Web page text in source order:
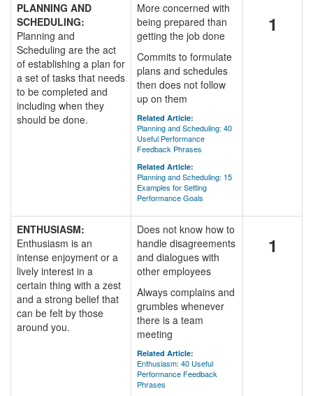
PLANNING AND
SCHEDULING:
Planning and
Scheduling are the act
of establishing a plan for
a set of tasks that needs
to be completed and
including when they
should be done.
More concerned with
being prepared than
getting the job done
Commits to formulate
plans and schedules
then does not follow
up on them
Related Article:
Planning and Scheduling: 40
Useful Performance
Feedback Phrases
Related Article:
Planning and Scheduling: 15
Examples for Setting
Performance Goals
1
ENTHUSIASM:
Enthusiasm is an
intense enjoyment or a
lively interest in a
certain thing with a zest
and a strong belief that
can be felt by those
around you.
Does not know how to
handle disagreements
and dialogues with
other employees
Always complains and
grumbles whenever
there is a team
meeting
Related Article:
Enthusiasm: 40 Useful
Performance Feedback
Phrases
1